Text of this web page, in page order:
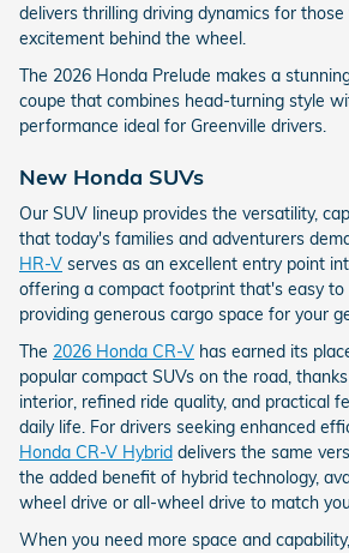
delivers thrilling driving dynamics for
excitement behind the wheel.
The 2026 Honda Prelude makes a
coupe that combines head-turning style
performance ideal for Greenville drivers.
New Honda SUVs
Our SUV lineup provides the versatility,
that today's families and adventurers
HR-V serves as an excellent entry point
offering a compact footprint that's easy
providing generous cargo space for your
The 2026 Honda CR-V has earned its
popular compact SUVs on the road,
interior, refined ride quality, and practical
daily life. For drivers seeking enhanced
Honda CR-V Hybrid delivers the same
the added benefit of hybrid technology,
wheel drive or all-wheel drive to match
When you need more space and